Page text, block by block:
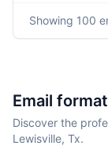
Showing 100
Email
Discover the
Lewisville, Tx.